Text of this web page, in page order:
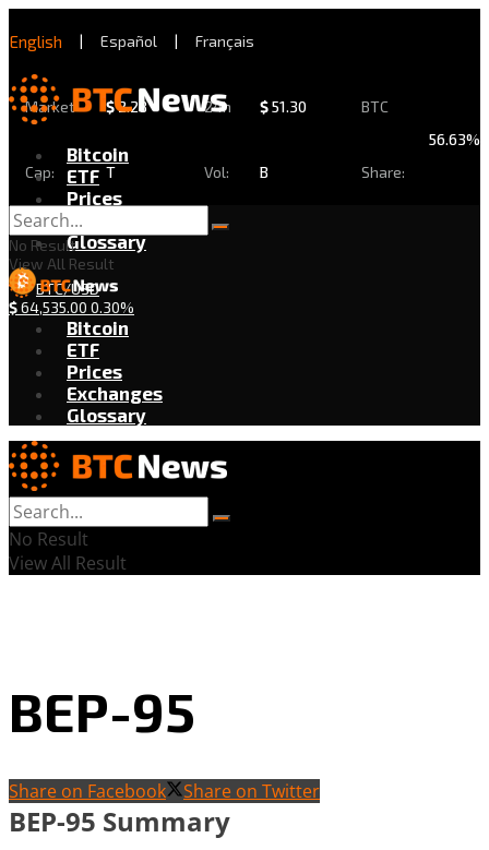
English | Español | Français
Market
Cap:
$2.28
T
24h
Vol:
$51.30
B
BTC
Share:
56.63%
Bitcoin
ETF
Prices
Exchanges
Glossary
BTC/USD
$64,535.00 0.30%
No Result
View All Result
Bitcoin
ETF
Prices
Exchanges
Glossary
No Result
View All Result
BEP-95
Share on Facebook Share on Twitter
BEP-95 Summary